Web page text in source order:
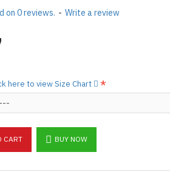
silicone lube on itClick here
on 0 reviews. - Write a review
here to view Size Chart
CART BUY NOW